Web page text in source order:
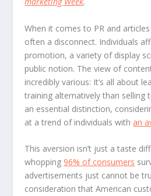
When it comes to PR and articles
often a disconnect. Individuals
promotion, a variety of display
public notion. The view of
incredibly various: It’s all about
training alternatively than selling
an essential distinction,
at a trend of individuals with an
This aversion isn’t just a taste
whopping 96% of consumers
advertisements just cannot be
consideration that American